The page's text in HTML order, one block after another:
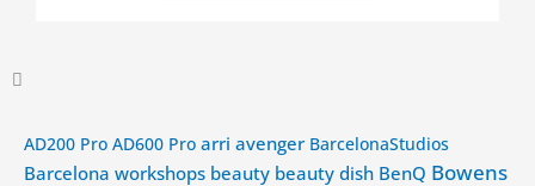
AD200 Pro AD600 Pro arri avenger BarcelonaStudios
Barcelona workshops beauty beauty dish BenQ Bowens